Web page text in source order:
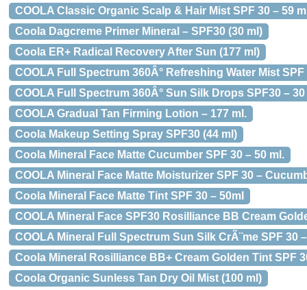
COOLA Classic Organic Scalp & Hair Mist SPF 30 – 59
Coola Dagcreme Primer Mineral – SPF30 (30 ml)
Coola ER+ Radical Recovery After Sun (177 ml)
COOLA Full Spectrum 360Â° Refreshing Water Mist SPF
COOLA Full Spectrum 360Â° Sun Silk Drops SPF30 – 30
COOLA Gradual Tan Firming Lotion – 177 ml.
Coola Makeup Setting Spray SPF30 (44 ml)
Coola Mineral Face Matte Cucumber SPF 30 – 50 ml.
COOLA Mineral Face Matte Moisturizer SPF 30 –
Coola Mineral Face Matte Tint SPF 30 – 50ml
COOLA Mineral Face SPF30 Rosilliance BB Cream
COOLA Mineral Full Spectrum Sun Silk CrÃ¨me SPF 30
Coola Mineral Rosilliance BB+ Cream Golden Tint SPF
Coola Organic Sunless Tan Dry Oil Mist (100 ml)